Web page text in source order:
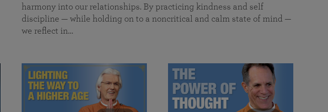
harmony into our relationships. By practicing kindness and self
discipline — while holding on to a noncritical and calm state of mind —
we reflect in…